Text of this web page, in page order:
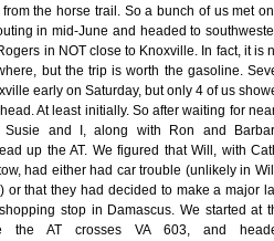
the horse trail. So a bunch of us met
in mid-June and headed to
in NOT close to Knoxville. In fact, it is
but the trip is worth the gasoline.
early on Saturday, but only 4 of us
At least initially. So after waiting for
and I, along with Ron and
up the AT. We figured that Will, with
had either had car trouble (unlikely in
or that they had decided to make a major
stop in Damascus. We started at
the AT crosses VA 603, and